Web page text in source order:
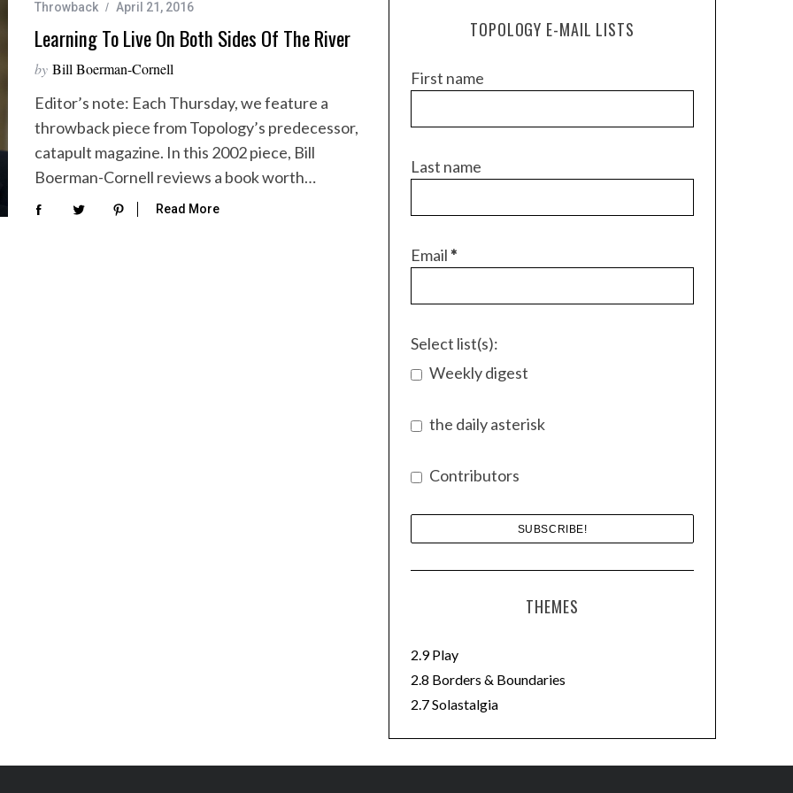
Throwback April 21, 2016
Learning To Live On Both Sides Of The River
by Bill Boerman-Cornell
Editor’s note: Each Thursday, we feature a
throwback piece from Topology’s predecessor,
catapult magazine. In this 2002 piece, Bill
Boerman-Cornell reviews a book worth…
Read More
TOPOLOGY E-MAIL LISTS
First name
Last name
Email*
Select list(s):
Weekly digest
the daily asterisk
Contributors
THEMES
2.9 Play
2.8 Borders & Boundaries
2.7 Solastalgia